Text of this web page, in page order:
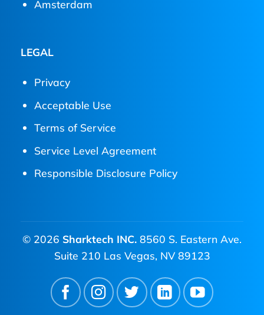
Amsterdam
LEGAL
Privacy
Acceptable Use
Terms of Service
Service Level Agreement
Responsible Disclosure Policy
© 2026 Sharktech INC. 8560 S. Eastern Ave.
Suite 210 Las Vegas, NV 89123